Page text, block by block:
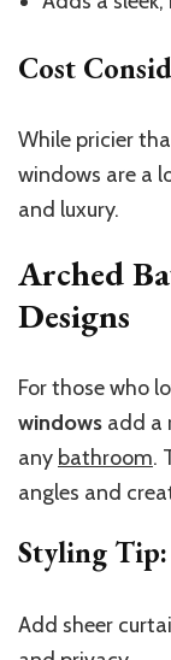
Cost
While pricier
windows are a
and luxury.
Arched
Designs
For those who
windows add a
any bathroom.
angles and
Styling Tip:
Add sheer